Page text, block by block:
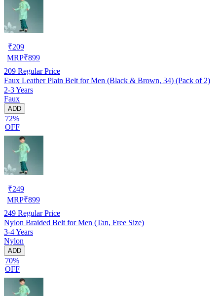
₹209
MRP₹899
209 Regular Price
Faux Leather Plain Belt for Men (Black & Brown, 34) (Pack of 2)
2-3 Years
Faux
ADD
72%
OFF
₹249
MRP₹899
249 Regular Price
Nylon Braided Belt for Men (Tan, Free Size)
3-4 Years
Nylon
ADD
70%
OFF